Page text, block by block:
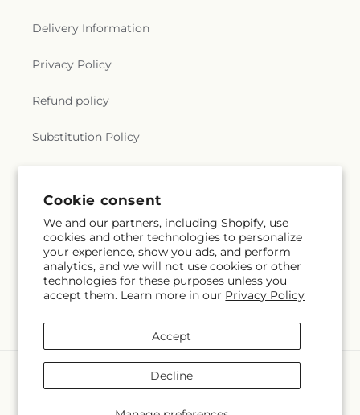
Cookie consent
We and our partners, including Shopify, use
cookies and other technologies to personalize
your experience, show you ads, and perform
analytics, and we will not use cookies or other
technologies for these purposes unless you
accept them. Learn more in our Privacy Policy
Accept
Decline
Delivery Information
Privacy Policy
Refund policy
Substitution Policy
Subscribe to our emails
Email Subscribe
methods
The Village Market FloristPowered by Shopify and FTD